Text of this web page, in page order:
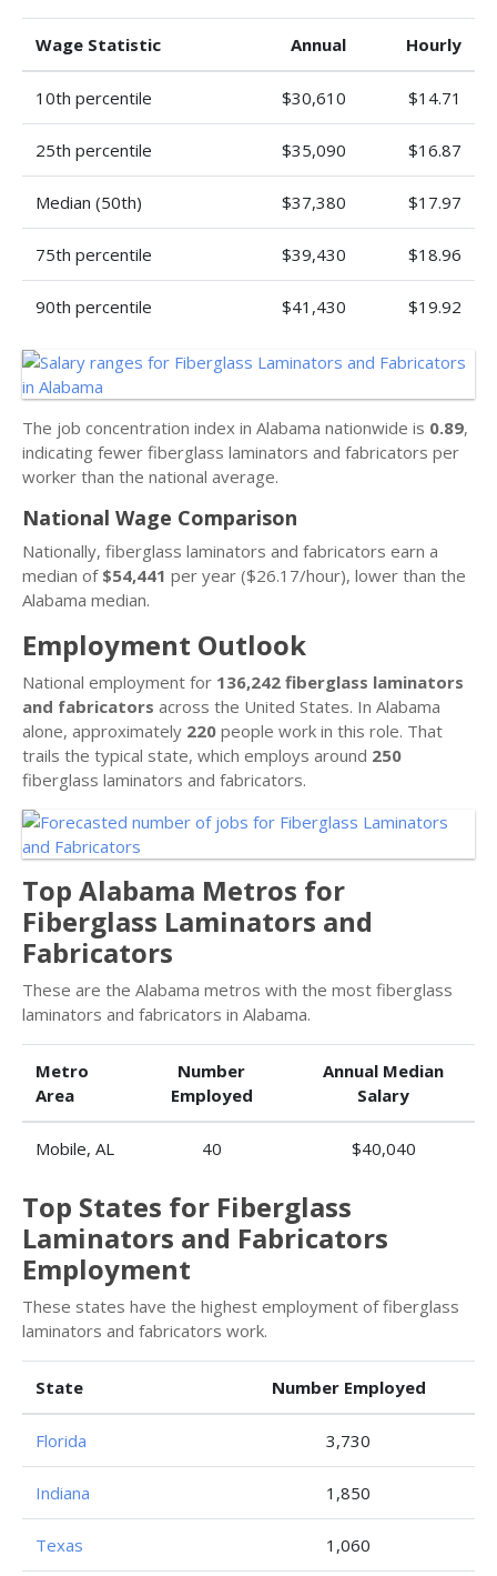
Wage Statistic Annual Hourly
10th percentile $30,610 $14.71
25th percentile $35,090 $16.87
Median (50th) $37,380 $17.97
75th percentile $39,430 $18.96
90th percentile $41,430 $19.92
The job concentration index in Alabama nationwide is 0.89,
indicating fewer fiberglass laminators and fabricators per
worker than the national average.
National Wage Comparison
Nationally, fiberglass laminators and fabricators earn a
median of $54,441 per year ($26.17/hour), lower than the
Alabama median.
Employment Outlook
National employment for 136,242 fiberglass laminators
and fabricators across the United States. In Alabama
alone, approximately 220 people work in this role. That
trails the typical state, which employs around 250
fiberglass laminators and fabricators.
Top Alabama Metros for
Fiberglass Laminators and
Fabricators
These are the Alabama metros with the most fiberglass
laminators and fabricators in Alabama.
Metro
Area
Number
Employed
Annual Median
Salary
Mobile, AL 40 $40,040
Top States for Fiberglass
Laminators and Fabricators
Employment
These states have the highest employment of fiberglass
laminators and fabricators work.
State Number Employed
Florida 3,730
Indiana 1,850
Texas 1,060